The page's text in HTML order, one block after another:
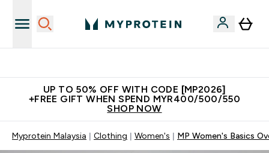
UP TO 50% OFF WITH CODE [MP2026]
+FREE GIFT WHEN SPEND MYR400/500/550
SHOP NOW
Myprotein Malaysia Clothing Women's MP Women's Basics